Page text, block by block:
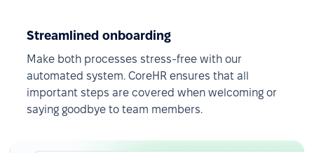
Streamlined onboarding
Make both processes stress-free with our
automated system. CoreHR ensures that all
important steps are covered when welcoming or
saying goodbye to team members.